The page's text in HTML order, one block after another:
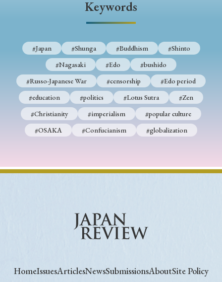
Keywords
#Japan #Shunga #Buddhism
#Shinto
#Nagasaki
#Edo
#bushido
#Russo-Japanese War
#censorship
#Edo period
#education
#politics #Lotus Sutra
#Zen
#Christianity
#imperialism
#popular culture
#OSAKA
#Confucianism #globalization
HomeIssuesArticlesNewsSubmissionsAboutSite Policy